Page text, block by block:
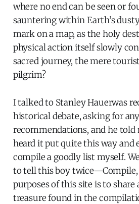
where no end can be seen or
sauntering within Earth’s
mark on a map, as the holy
physical action itself slowly
sacred journey, the mere
pilgrim?
I talked to Stanley Hauerwas
historical debate, asking for
recommendations, and he told
heard it put quite this way and
compile a goodly list myself.
to tell this boy twice—Compile,
purposes of this site is to share
treasure found in the